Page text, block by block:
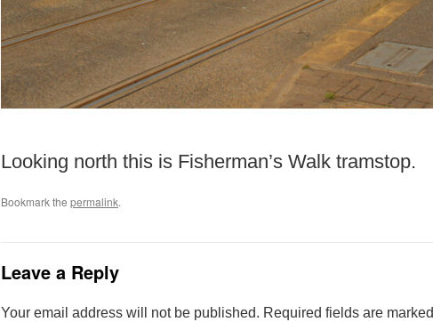
Looking north this is Fisherman’s Walk tramstop.
Bookmark the permalink.
Leave a Reply
Your email address will not be published. Required fields are marked